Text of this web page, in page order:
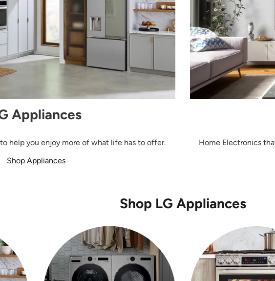
Appliances
help you enjoy more of what life has to offer.
Shop Appliances
Home Electronics
Shop LG Appliances